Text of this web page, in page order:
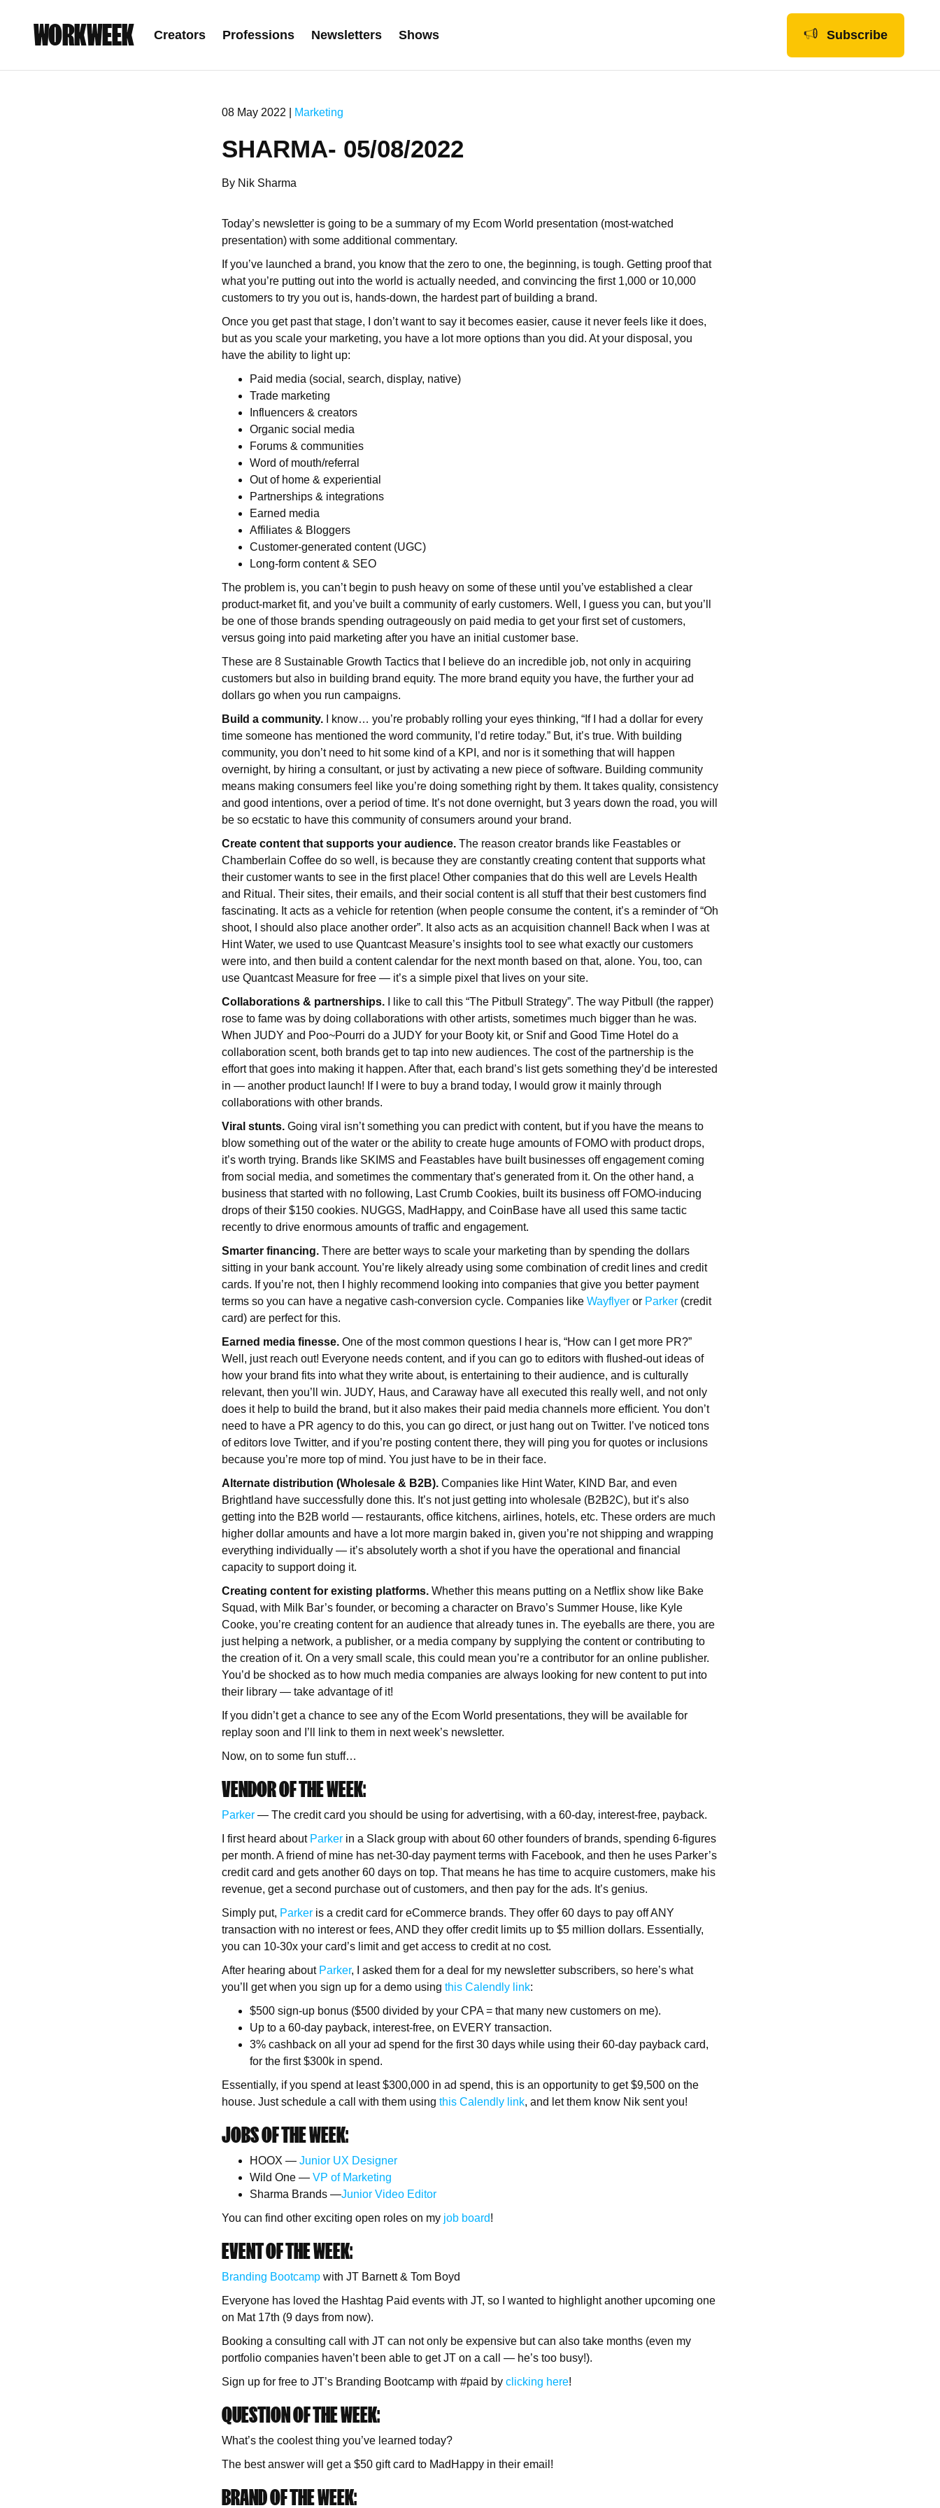
WORKWEEK Creators Professions Newsletters Shows Subscribe
08 May 2022 | Marketing
SHARMA- 05/08/2022
By Nik Sharma
Today’s newsletter is going to be a summary of my Ecom World presentation (most-watched
presentation) with some additional commentary.
If you’ve launched a brand, you know that the zero to one, the beginning, is tough. Getting proof that
what you’re putting out into the world is actually needed, and convincing the first 1,000 or 10,000
customers to try you out is, hands-down, the hardest part of building a brand.
Once you get past that stage, I don’t want to say it becomes easier, cause it never feels like it does,
but as you scale your marketing, you have a lot more options than you did. At your disposal, you
have the ability to light up:
Paid media (social, search, display, native)
Trade marketing
Influencers & creators
Organic social media
Forums & communities
Word of mouth/referral
Out of home & experiential
Partnerships & integrations
Earned media
Affiliates & Bloggers
Customer-generated content (UGC)
Long-form content & SEO
The problem is, you can’t begin to push heavy on some of these until you’ve established a clear
product-market fit, and you’ve built a community of early customers. Well, I guess you can, but you’ll
be one of those brands spending outrageously on paid media to get your first set of customers,
versus going into paid marketing after you have an initial customer base.
These are 8 Sustainable Growth Tactics that I believe do an incredible job, not only in acquiring
customers but also in building brand equity. The more brand equity you have, the further your ad
dollars go when you run campaigns.
Build a community. I know… you’re probably rolling your eyes thinking, “If I had a dollar for every
time someone has mentioned the word community, I’d retire today.” But, it’s true. With building
community, you don’t need to hit some kind of a KPI, and nor is it something that will happen
overnight, by hiring a consultant, or just by activating a new piece of software. Building community
means making consumers feel like you’re doing something right by them. It takes quality, consistency
and good intentions, over a period of time. It’s not done overnight, but 3 years down the road, you will
be so ecstatic to have this community of consumers around your brand.
Create content that supports your audience. The reason creator brands like Feastables or
Chamberlain Coffee do so well, is because they are constantly creating content that supports what
their customer wants to see in the first place! Other companies that do this well are Levels Health
and Ritual. Their sites, their emails, and their social content is all stuff that their best customers find
fascinating. It acts as a vehicle for retention (when people consume the content, it’s a reminder of “Oh
shoot, I should also place another order”. It also acts as an acquisition channel! Back when I was at
Hint Water, we used to use Quantcast Measure’s insights tool to see what exactly our customers
were into, and then build a content calendar for the next month based on that, alone. You, too, can
use Quantcast Measure for free — it’s a simple pixel that lives on your site.
Collaborations & partnerships. I like to call this “The Pitbull Strategy”. The way Pitbull (the rapper)
rose to fame was by doing collaborations with other artists, sometimes much bigger than he was.
When JUDY and Poo~Pourri do a JUDY for your Booty kit, or Snif and Good Time Hotel do a
collaboration scent, both brands get to tap into new audiences. The cost of the partnership is the
effort that goes into making it happen. After that, each brand’s list gets something they’d be interested
in — another product launch! If I were to buy a brand today, I would grow it mainly through
collaborations with other brands.
Viral stunts. Going viral isn’t something you can predict with content, but if you have the means to
blow something out of the water or the ability to create huge amounts of FOMO with product drops,
it’s worth trying. Brands like SKIMS and Feastables have built businesses off engagement coming
from social media, and sometimes the commentary that’s generated from it. On the other hand, a
business that started with no following, Last Crumb Cookies, built its business off FOMO-inducing
drops of their $150 cookies. NUGGS, MadHappy, and CoinBase have all used this same tactic
recently to drive enormous amounts of traffic and engagement.
Smarter financing. There are better ways to scale your marketing than by spending the dollars
sitting in your bank account. You’re likely already using some combination of credit lines and credit
cards. If you’re not, then I highly recommend looking into companies that give you better payment
terms so you can have a negative cash-conversion cycle. Companies like Wayflyer or Parker (credit
card) are perfect for this.
Earned media finesse. One of the most common questions I hear is, “How can I get more PR?”
Well, just reach out! Everyone needs content, and if you can go to editors with flushed-out ideas of
how your brand fits into what they write about, is entertaining to their audience, and is culturally
relevant, then you’ll win. JUDY, Haus, and Caraway have all executed this really well, and not only
does it help to build the brand, but it also makes their paid media channels more efficient. You don’t
need to have a PR agency to do this, you can go direct, or just hang out on Twitter. I’ve noticed tons
of editors love Twitter, and if you’re posting content there, they will ping you for quotes or inclusions
because you’re more top of mind. You just have to be in their face.
Alternate distribution (Wholesale & B2B). Companies like Hint Water, KIND Bar, and even
Brightland have successfully done this. It’s not just getting into wholesale (B2B2C), but it’s also
getting into the B2B world — restaurants, office kitchens, airlines, hotels, etc. These orders are much
higher dollar amounts and have a lot more margin baked in, given you’re not shipping and wrapping
everything individually — it’s absolutely worth a shot if you have the operational and financial
capacity to support doing it.
Creating content for existing platforms. Whether this means putting on a Netflix show like Bake
Squad, with Milk Bar’s founder, or becoming a character on Bravo’s Summer House, like Kyle
Cooke, you’re creating content for an audience that already tunes in. The eyeballs are there, you are
just helping a network, a publisher, or a media company by supplying the content or contributing to
the creation of it. On a very small scale, this could mean you’re a contributor for an online publisher.
You’d be shocked as to how much media companies are always looking for new content to put into
their library — take advantage of it!
If you didn’t get a chance to see any of the Ecom World presentations, they will be available for
replay soon and I’ll link to them in next week’s newsletter.
Now, on to some fun stuff…
VENDOR OF THE WEEK:
Parker — The credit card you should be using for advertising, with a 60-day, interest-free, payback.
I first heard about Parker in a Slack group with about 60 other founders of brands, spending 6-figures
per month. A friend of mine has net-30-day payment terms with Facebook, and then he uses Parker’s
credit card and gets another 60 days on top. That means he has time to acquire customers, make his
revenue, get a second purchase out of customers, and then pay for the ads. It’s genius.
Simply put, Parker is a credit card for eCommerce brands. They offer 60 days to pay off ANY
transaction with no interest or fees, AND they offer credit limits up to $5 million dollars. Essentially,
you can 10-30x your card’s limit and get access to credit at no cost.
After hearing about Parker, I asked them for a deal for my newsletter subscribers, so here’s what
you’ll get when you sign up for a demo using this Calendly link:
$500 sign-up bonus ($500 divided by your CPA = that many new customers on me).
Up to a 60-day payback, interest-free, on EVERY transaction.
3% cashback on all your ad spend for the first 30 days while using their 60-day payback card,
for the first $300k in spend.
Essentially, if you spend at least $300,000 in ad spend, this is an opportunity to get $9,500 on the
house. Just schedule a call with them using this Calendly link, and let them know Nik sent you!
JOBS OF THE WEEK:
HOOX — Junior UX Designer
Wild One — VP of Marketing
Sharma Brands —Junior Video Editor
You can find other exciting open roles on my job board!
EVENT OF THE WEEK:
Branding Bootcamp with JT Barnett & Tom Boyd
Everyone has loved the Hashtag Paid events with JT, so I wanted to highlight another upcoming one
on Mat 17th (9 days from now).
Booking a consulting call with JT can not only be expensive but can also take months (even my
portfolio companies haven’t been able to get JT on a call — he’s too busy!).
Sign up for free to JT’s Branding Bootcamp with #paid by clicking here!
QUESTION OF THE WEEK:
What’s the coolest thing you’ve learned today?
The best answer will get a $50 gift card to MadHappy in their email!
BRAND OF THE WEEK: